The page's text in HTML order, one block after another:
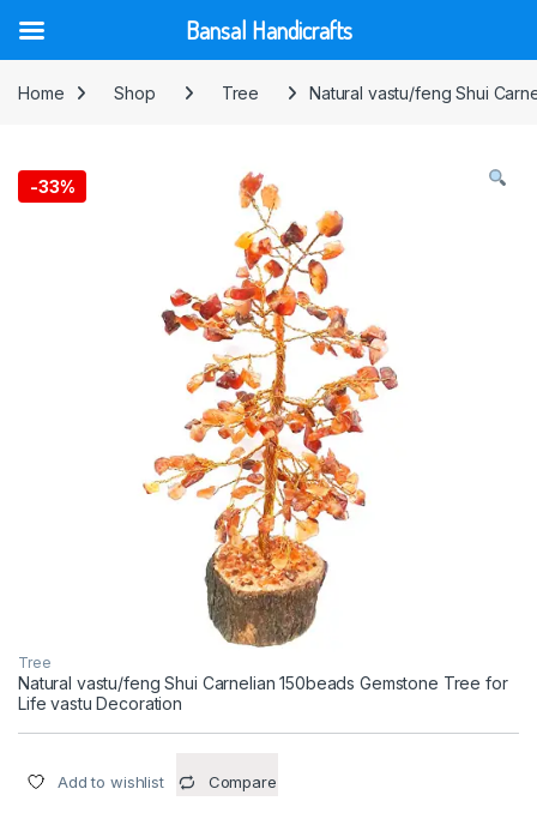
Home
Shop Tree Natural vastu/feng Shui
-33%
Tree
Natural vastu/feng Shui Carnelian 150beads Gemstone Tree for
Life vastu Decoration
Add to wishlist Compare
Bansal Handicrafts